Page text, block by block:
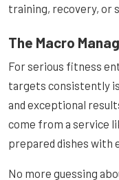
training, recovery, or
The Macro
For serious fitness
targets consistently
and exceptional
come from a service
prepared dishes with
No more guessing